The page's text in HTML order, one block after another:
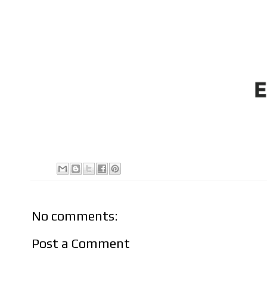
No comments:
Post a Comment